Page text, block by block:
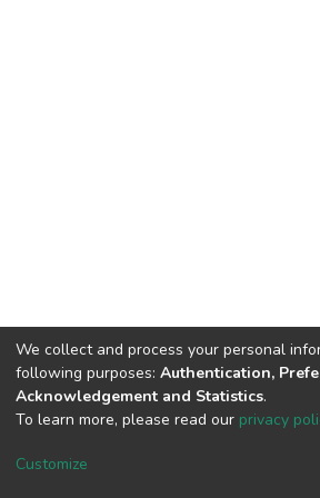
DSpace software copyright ©
We collect and process your personal
following purposes: Authentication,
Acknowledgement and Statistics.
To learn more, please read our privacy
Customize